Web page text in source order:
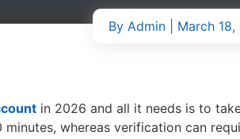
By Admin| March 18,
in 2026 and all it needs is to
whereas verification can